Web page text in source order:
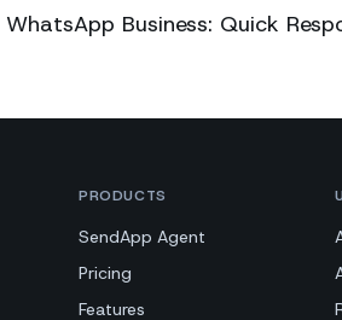
Business: Quick
PRODUCTS
SendApp Agent
Pricing
Features